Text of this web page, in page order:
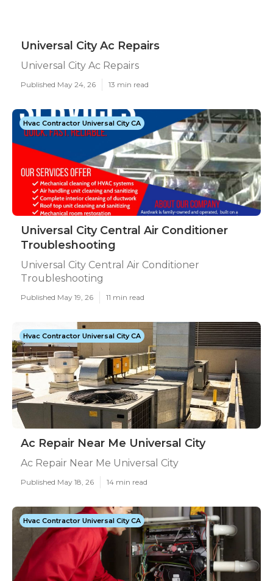
Universal City Ac Repairs
Universal City Ac Repairs
Published May 24, 26 13 min read
Hvac Contractor Universal City CA
Universal City Central Air Conditioner
Troubleshooting
Universal City Central Air Conditioner
Troubleshooting
Published May 19, 26 11 min read
Hvac Contractor Universal City CA
Ac Repair Near Me Universal City
Ac Repair Near Me Universal City
Published May 18, 26 14 min read
Hvac Contractor Universal City CA